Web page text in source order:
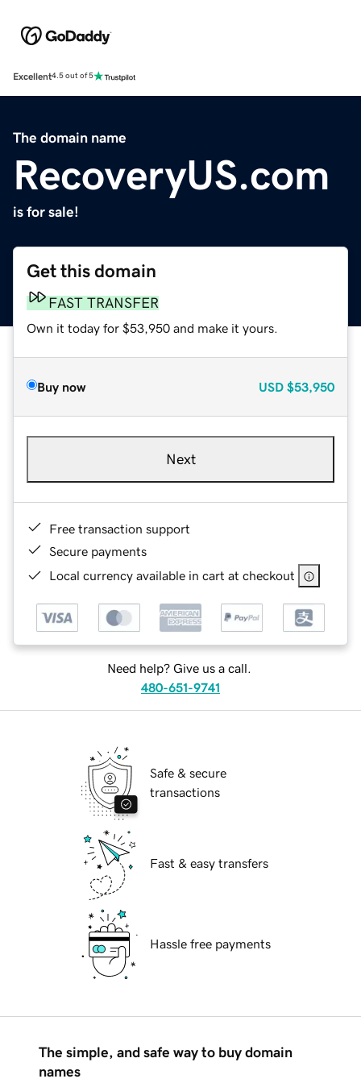
Excellent4.5 out of 5
The domain name
RecoveryUS.com
is for sale!
Get this domain
FAST TRANSFER
Own it today for $53,950 and make it yours.
Buy now USD $53,950
Next
Free transaction support
Secure payments
Local currency available in cart at checkout
Need help? Give us a call.
480-651-9741
Safe & secure
transactions
Fast & easy transfers
Hassle free payments
The simple, and safe way to buy domain
names